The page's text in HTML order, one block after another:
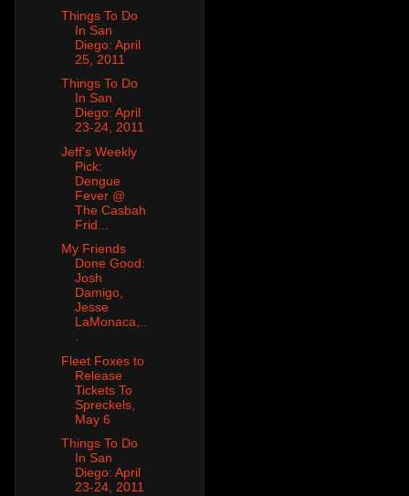
Things To Do
In San
Diego: April
25, 2011
Things To Do
In San
Diego: April
23-24, 2011
Jeff's Weekly
Pick:
Dengue
Fever @
The Casbah
Frid...
My Friends
Done Good:
Josh
Damigo,
Jesse
LaMonaca,..
.
Fleet Foxes to
Release
Tickets To
Spreckels,
May 6
Things To Do
In San
Diego: April
23-24, 2011